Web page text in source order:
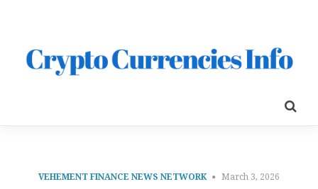
VEHEMENT FINANCE NEWS NETWORK March 3, 2026